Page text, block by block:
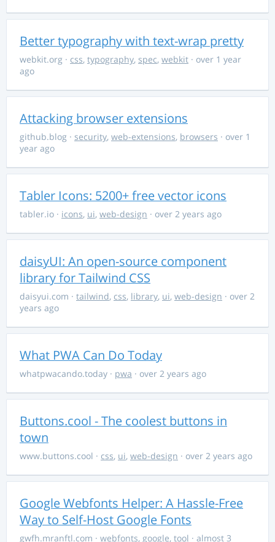
Better typography with text-wrap pretty
webkit.org · css, typography, spec, webkit · over 1 year
ago
Attacking browser extensions
github.blog · security, web-extensions, browsers · over 1
year ago
Tabler Icons: 5200+ free vector icons
tabler.io · icons, ui, web-design · over 2 years ago
daisyUI: An open-source component
library for Tailwind CSS
daisyui.com · tailwind, css, library, ui, web-design · over 2
years ago
What PWA Can Do Today
whatpwacando.today · pwa · over 2 years ago
Buttons.cool - The coolest buttons in
town
www.buttons.cool · css, ui, web-design · over 2 years ago
Google Webfonts Helper: A Hassle-Free
Way to Self-Host Google Fonts
gwfh.mranftl.com · webfonts, google, tool · almost 3